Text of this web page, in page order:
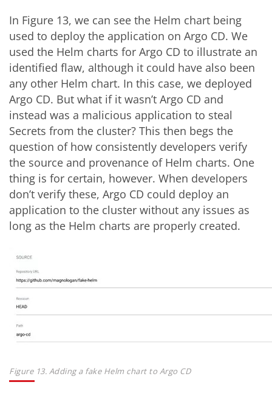
In Figure 13, we can see the Helm chart being
used to deploy the application on Argo CD. We
used the Helm charts for Argo CD to illustrate an
identified flaw, although it could have also been
any other Helm chart. In this case, we deployed
Argo CD. But what if it wasn’t Argo CD and
instead was a malicious application to steal
Secrets from the cluster? This then begs the
question of how consistently developers verify
the source and provenance of Helm charts. One
thing is for certain, however. When developers
don’t verify these, Argo CD could deploy an
application to the cluster without any issues as
long as the Helm charts are properly created.
Figure 13. Adding a fake Helm chart to Argo CD